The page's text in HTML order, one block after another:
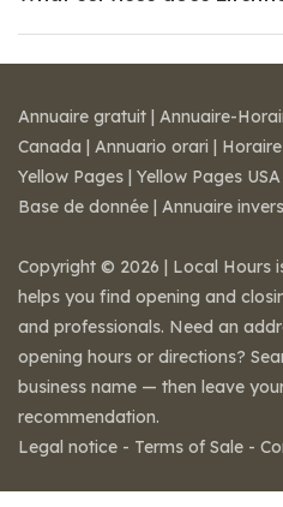
Annuaire gratuit | Annuaire-
Canada | Annuario orari |
Yellow Pages | Yellow Pages USA
Base de donnée | Annuaire
Copyright © 2026 | Local Hours
helps you find opening and
and professionals. Need an
opening hours or directions?
business name — then leave
recommendation.
Legal notice - Terms of Sale -